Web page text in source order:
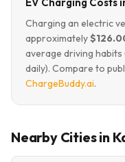
Charging an electric
approximately
average driving
daily). Compare to
ChargeBuddy.ai.
Nearby Cities in